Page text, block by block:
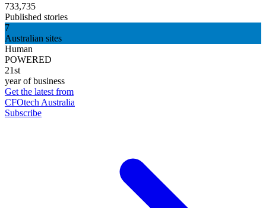
733,735
Published stories
7
Australian sites
Human
POWERED
21st
year of business
Get the latest from
CFOtech Australia
Subscribe